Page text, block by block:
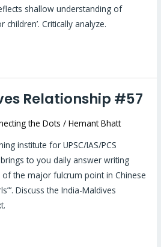
shallow understanding of
Critically analyze.
Relationship #57
the Dots /Hemant Bhatt
institute for UPSC/IAS/PCS
to you daily answer writing
of the major fulcrum point in Chinese
Discuss the India-Maldives